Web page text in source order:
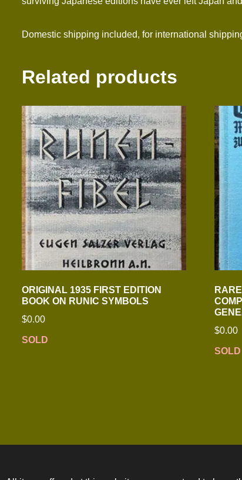
Domestic shipping included, for international
Related products
ORIGINAL 1935 FIRST EDITION
BOOK ON RUNIC SYMBOLS
$0.00
SOLD
$0.00
SOLD